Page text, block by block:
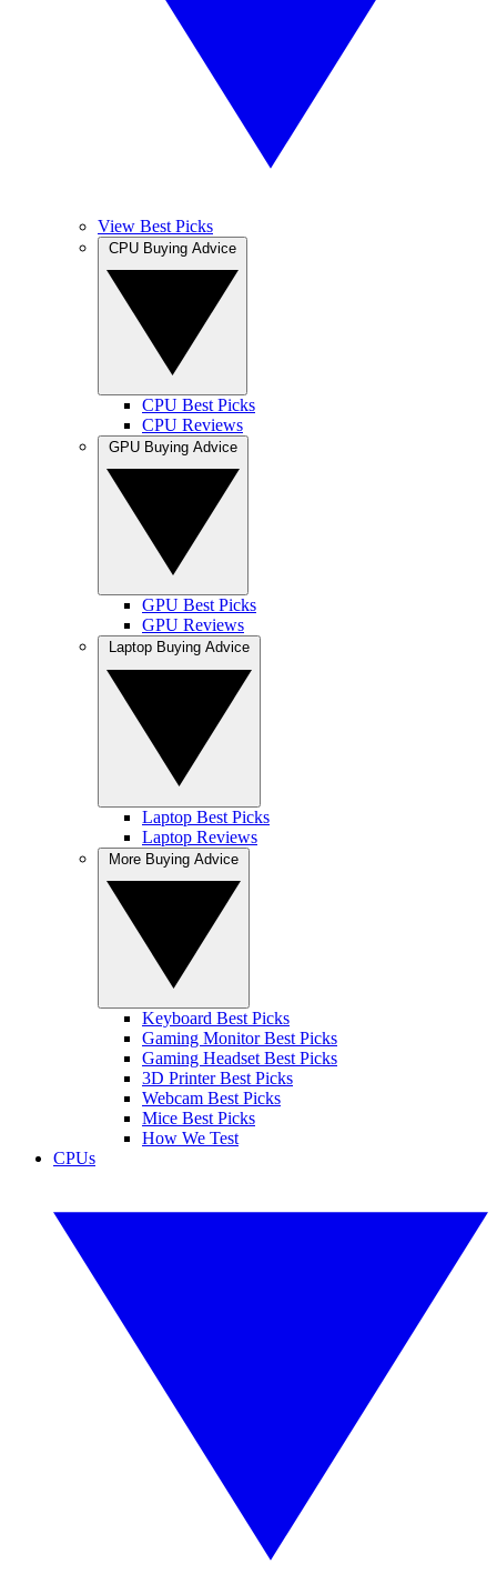
View Best Picks
CPU Best Picks
CPU Reviews
GPU Best Picks
GPU Reviews
Laptop Best Picks
Laptop Reviews
Keyboard Best Picks
Gaming Monitor Best Picks
Gaming Headset Best Picks
3D Printer Best Picks
Webcam Best Picks
Mice Best Picks
How We Test
CPUs